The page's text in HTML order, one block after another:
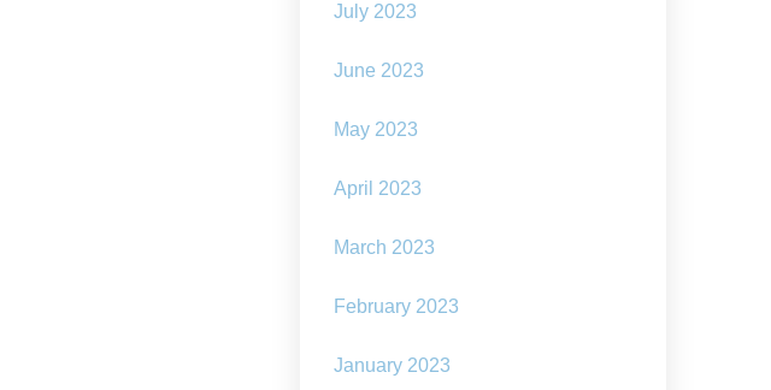
July 2023
June 2023
May 2023
April 2023
March 2023
February 2023
January 2023